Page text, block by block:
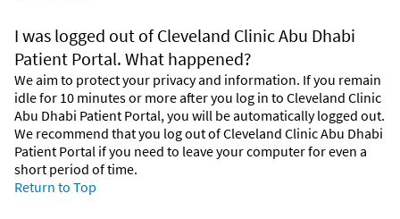
I was logged out of Cleveland Clinic Abu Dhabi
Patient Portal. What happened?
We aim to protect your privacy and information. If you remain
idle for 10 minutes or more after you log in to Cleveland Clinic
Abu Dhabi Patient Portal, you will be automatically logged out.
We recommend that you log out of Cleveland Clinic Abu Dhabi
Patient Portal if you need to leave your computer for even a
short period of time.
Return to Top